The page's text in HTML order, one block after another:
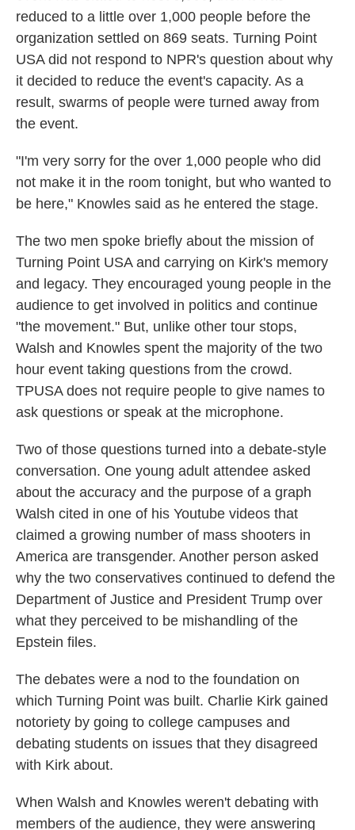
reduced to a little over 1,000 people before the
organization settled on 869 seats. Turning Point
USA did not respond to NPR's question about why
it decided to reduce the event's capacity. As a
result, swarms of people were turned away from
the event.
"I'm very sorry for the over 1,000 people who did
not make it in the room tonight, but who wanted to
be here," Knowles said as he entered the stage.
The two men spoke briefly about the mission of
Turning Point USA and carrying on Kirk's memory
and legacy. They encouraged young people in the
audience to get involved in politics and continue
"the movement." But, unlike other tour stops,
Walsh and Knowles spent the majority of the two
hour event taking questions from the crowd.
TPUSA does not require people to give names to
ask questions or speak at the microphone.
Two of those questions turned into a debate-style
conversation. One young adult attendee asked
about the accuracy and the purpose of a graph
Walsh cited in one of his Youtube videos that
claimed a growing number of mass shooters in
America are transgender. Another person asked
why the two conservatives continued to defend the
Department of Justice and President Trump over
what they perceived to be mishandling of the
Epstein files.
The debates were a nod to the foundation on
which Turning Point was built. Charlie Kirk gained
notoriety by going to college campuses and
debating students on issues that they disagreed
with Kirk about.
When Walsh and Knowles weren't debating with
members of the audience, they were answering